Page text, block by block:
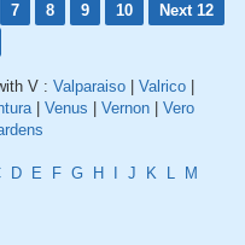
7 8 9 10
Next 12
V : Valparaiso Valrico
| Venus Vernon
Vero
D E F G H J K L
M